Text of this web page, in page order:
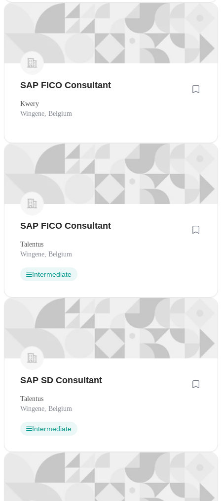
SAP FICO Consultant
Kwery
Wingene, Belgium
SAP FICO Consultant
Talentus
Wingene, Belgium
Intermediate
SAP SD Consultant
Talentus
Wingene, Belgium
Intermediate